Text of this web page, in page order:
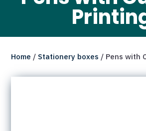
Home /Stationery boxes / Pens with